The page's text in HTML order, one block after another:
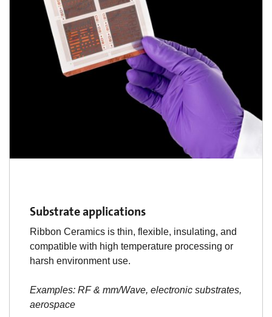
Substrate applications
Ribbon Ceramics is thin, flexible, insulating, and
compatible with high temperature processing or
harsh environment use.
Examples: RF & mm/Wave, electronic substrates,
aerospace